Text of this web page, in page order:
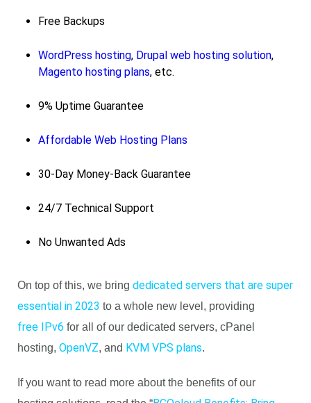
Free Backups
WordPress hosting, Drupal web hosting solution,
Magento hosting plans, etc.
9% Uptime Guarantee
Affordable Web Hosting Plans
30-Day Money-Back Guarantee
24/7 Technical Support
No Unwanted Ads
On top of this, we bring dedicated servers that are super
essential in 2023 to a whole new level, providing
free IPv6 for all of our dedicated servers, cPanel
hosting, OpenVZ, and KVM VPS plans.
If you want to read more about the benefits of our